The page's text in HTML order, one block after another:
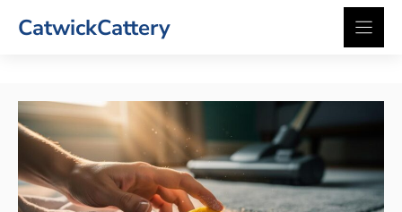
CatwickCattery